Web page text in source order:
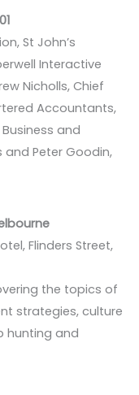
St John’s
Interactive
Nicholls, Chief
Accountants,
and
and Peter Goodin,
Flinders Street,
the topics of
strategies, culture
hunting and